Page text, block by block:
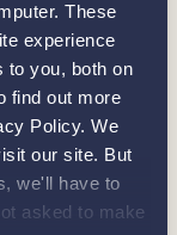
These
experience
to you, both on
find out more
Policy. We
our site. But
we'll have to
asked to make
has now
are not only
make mooring
looks as
have
the “messy”